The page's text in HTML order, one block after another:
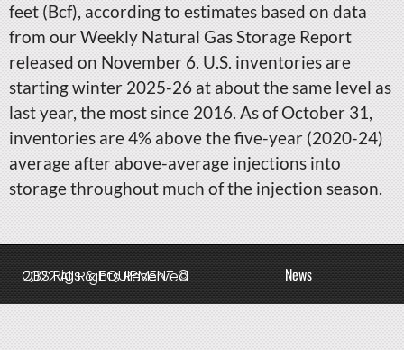
feet (Bcf), according to estimates based on data
from our Weekly Natural Gas Storage Report
released on November 6. U.S. inventories are
starting winter 2025-26 at about the same level as
last year, the most since 2016. As of October 31,
inventories are 4% above the five-year (2020-24)
average after above-average injections into
storage throughout much of the injection season.
News
QBS Rigs & EQUIPMENT © 2022 All Rights Reserved